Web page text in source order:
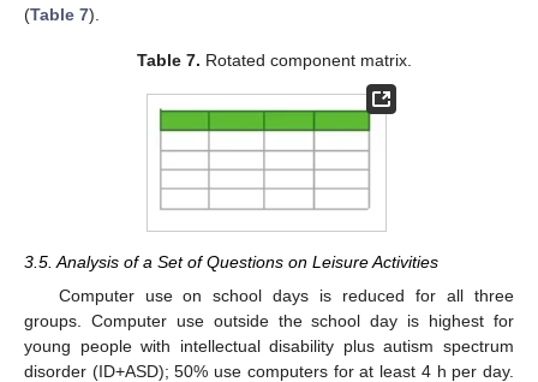
(Table 7).
Table 7. Rotated component matrix.
3.5. Analysis of a Set of Questions on Leisure Activities
Computer use on school days is reduced for all three
groups. Computer use outside the school day is highest for
young people with intellectual disability plus autism spectrum
disorder (ID+ASD); 50% use computers for at least 4 h per day.